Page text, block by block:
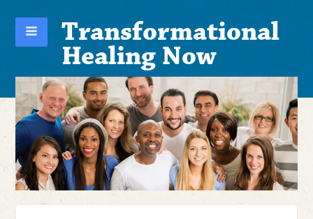
Transformational
Healing Now